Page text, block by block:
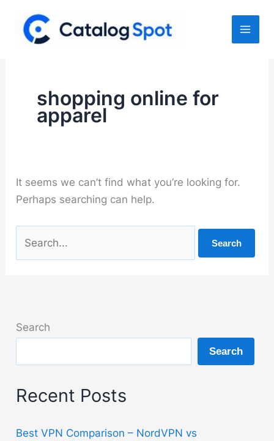
content
shopping online for
apparel
It seems we can’t find what you’re looking for.
Perhaps searching can help.
for:
Search
Search
Recent Posts
Best VPN Comparison – NordVPN vs